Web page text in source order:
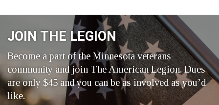
JOIN THE LEGION
Become a part of the Minnesota veterans
community and join The American Legion. Dues
are only $45 and you can be as involved as you’d
like.